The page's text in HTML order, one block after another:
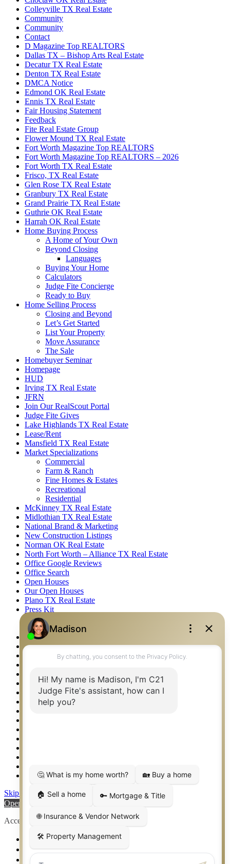
Colleyville TX Real Estate
Community
Community
Contact
D Magazine Top REALTORS
Dallas TX – Bishop Arts Real Estate
Decatur TX Real Estate
Denton TX Real Estate
DMCA Notice
Edmond OK Real Estate
Ennis TX Real Estate
Fair Housing Statement
Feedback
Fite Real Estate Group
Flower Mound TX Real Estate
Fort Worth Magazine Top REALTORS
Fort Worth Magazine Top REALTORS – 2026
Fort Worth TX Real Estate
Frisco, TX Real Estate
Glen Rose TX Real Estate
Granbury TX Real Estate
Grand Prairie TX Real Estate
Guthrie OK Real Estate
Harrah OK Real Estate
Home Buying Process
A Home of Your Own
Beyond Closing
Languages
Buying Your Home
Calculators
Judge Fite Concierge
Ready to Buy
Home Selling Process
Closing and Beyond
Let’s Get Started
List Your Property
Move Assurance
The Sale
Homebuyer Seminar
Homepage
HUD
Irving TX Real Estate
JFRN
Join Our RealScout Portal
Judge Fite Gives
Lake Highlands TX Real Estate
Lease/Rent
Mansfield TX Real Estate
Market Specializations
Commercial
Farm & Ranch
Fine Homes & Estates
Recreational
Residential
McKinney TX Real Estate
Midlothian TX Real Estate
National Brand & Marketing
New Construction Listings
Norman OK Real Estate
North Fort Worth – Alliance TX Real Estate
Office Google Reviews
Office Search
Open Houses
Our Open Houses
Plano TX Real Estate
Press Kit
Logos
Photos
Privacy Policy
Property Detail
Property Management – Oklahoma
Relocation & Business Development
Rockwall TX Real Estate
Setup 2FA
Weatherford TX Real Estate
Skip to content
Open toolbar
Accessibility Tools
Increase Text
Decrease Text